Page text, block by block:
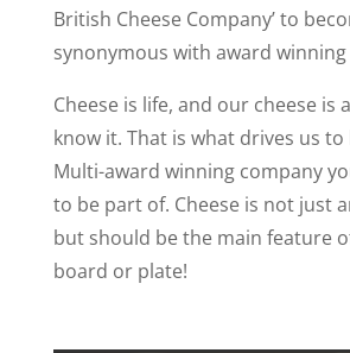
British Cheese Company’ to
synonymous with award
Cheese is life, and our cheese is
know it. That is what drives us
Multi-award winning company
to be part of. Cheese is not just
but should be the main feature
board or plate!